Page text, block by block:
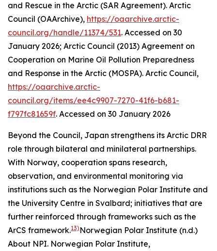
and Rescue in the Arctic (SAR Agreement). Arctic
Council (OAArchive), https://oaarchive.arctic-
council.org/handle/11374/531. Accessed on 30
January 2026; Arctic Council (2013) Agreement on
Cooperation on Marine Oil Pollution Preparedness
and Response in the Arctic (MOSPA). Arctic Council,
https://oaarchive.arctic-
council.org/items/ee4c9907-7270-41f6-b681-
f797fc81659f. Accessed on 30 January 2026
Beyond the Council, Japan strengthens its Arctic DRR
role through bilateral and minilateral partnerships.
With Norway, cooperation spans research,
observation, and environmental monitoring via
institutions such as the Norwegian Polar Institute and
the University Centre in Svalbard; initiatives that are
further reinforced through frameworks such as the
ArCS framework.13) Norwegian Polar Institute (n.d.)
About NPI. Norwegian Polar Institute,